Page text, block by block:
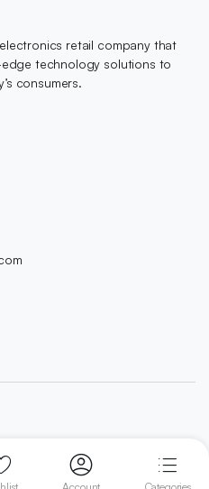
retail company that
technology solutions to
consumers.
reserved. Designed By